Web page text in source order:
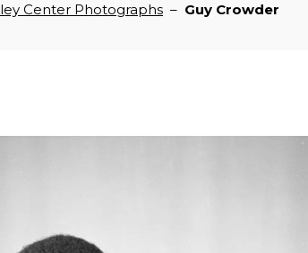
Center Photographs – Guy Crowder